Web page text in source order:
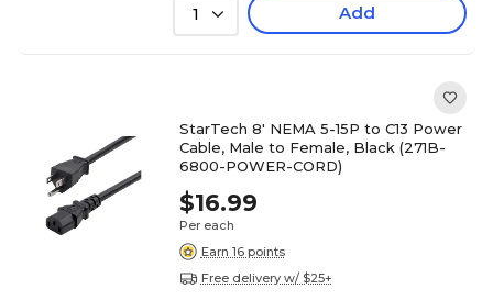
1 Add
StarTech 8' NEMA 5-15P to C13 Power
Cable, Male to Female, Black (271B-
6800-POWER-CORD)
$16.99
Per each
Earn 16 points
Free delivery w/ $25+